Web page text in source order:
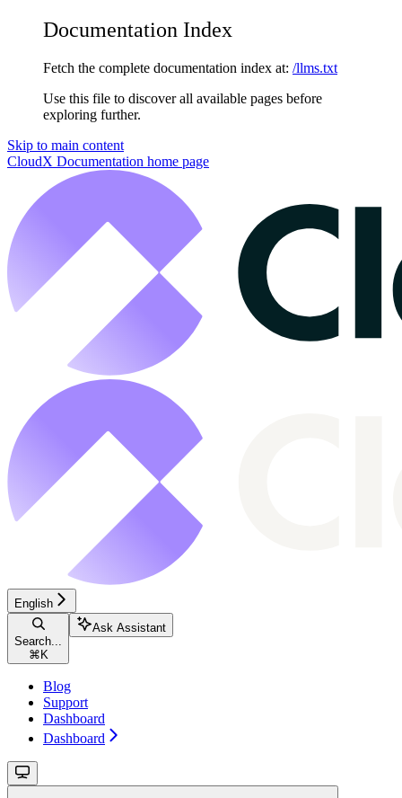
Documentation Index
Fetch the complete documentation index at: /llms.txt
Use this file to discover all available pages before
exploring further.
Skip to main content
CloudX Documentation home page
English
Search...
⌘ K
Ask Assistant
Blog
Support
Dashboard
Dashboard